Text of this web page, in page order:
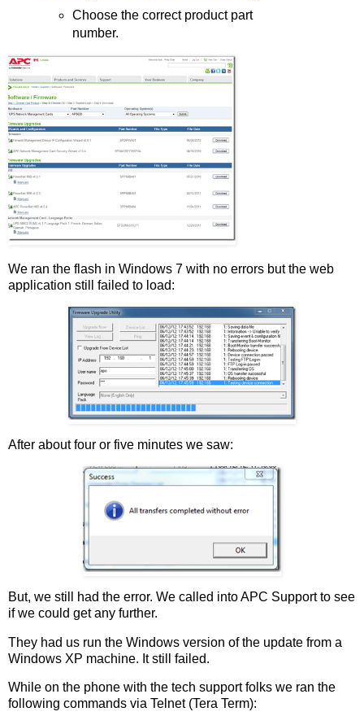
Choose the correct product part
number.
We ran the flash in Windows 7 with no errors but the web
application still failed to load:
After about four or five minutes we saw:
But, we still had the error. We called into APC Support to see
if we could get any further.
They had us run the Windows version of the update from a
Windows XP machine. It still failed.
While on the phone with the tech support folks we ran the
following commands via Telnet (Tera Term):